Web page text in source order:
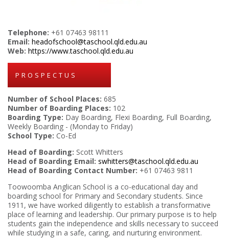
Telephone: +61 07463 98111
Email: headofschool@taschool.qld.edu.au
Web: https://www.taschool.qld.edu.au
PROSPECTUS
Number of School Places: 685
Number of Boarding Places: 102
Boarding Type: Day Boarding, Flexi Boarding, Full Boarding,
Weekly Boarding - (Monday to Friday)
School Type: Co-Ed
Head of Boarding: Scott Whitters
Head of Boarding Email: swhitters@taschool.qld.edu.au
Head of Boarding Contact Number: +61 07463 9811
Toowoomba Anglican School is a co-educational day and
boarding school for Primary and Secondary students. Since
1911, we have worked diligently to establish a transformative
place of learning and leadership. Our primary purpose is to help
students gain the independence and skills necessary to succeed
while studying in a safe, caring, and nurturing environment.